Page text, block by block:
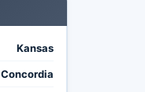
Kansas
Concordia